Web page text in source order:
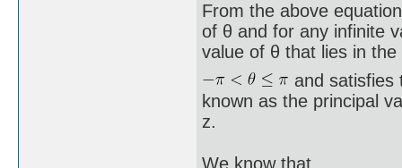
From the above
of θ and for any infinite
value of θ that lies in the
and satisfies
known as the principal
z.
We know that,